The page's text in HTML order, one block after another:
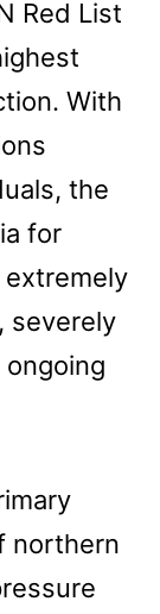
Red List
With
the
for
extremely
severely
northern